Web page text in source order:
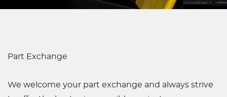
Part Exchange
We welcome your part exchange and always strive